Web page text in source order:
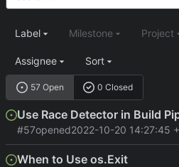
57 Open 0 Closed
Label Milestone Project
Assignee Sort
Use Race Detector in Build
#57opened2022-10-20 14:27:45
When to Use os.Exit